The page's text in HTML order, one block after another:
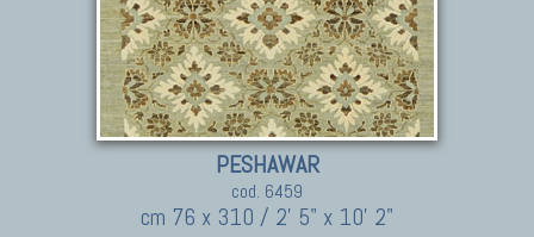
PESHAWAR
cod. 6459
cm 76 x 310 / 2' 5" x 10' 2"